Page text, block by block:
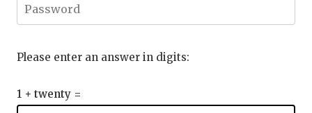
Please enter an answer in digits:
1 + twenty =